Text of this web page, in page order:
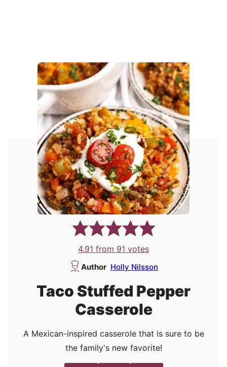
4.91 from 91 votes
Author Holly Nilsson
Taco Stuffed Pepper
Casserole
A Mexican-inspired casserole that is sure to be
the family's new favorite!